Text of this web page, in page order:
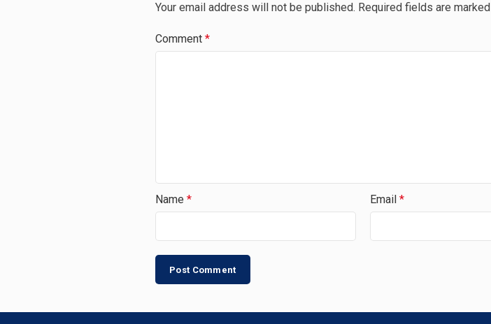
Your email address will not be published. Required fields are marked
Comment *
Name * Email *